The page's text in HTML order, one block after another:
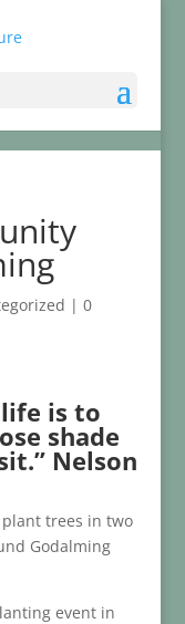
| 0
is to
shade
Nelson
trees in two
Godalming
event in